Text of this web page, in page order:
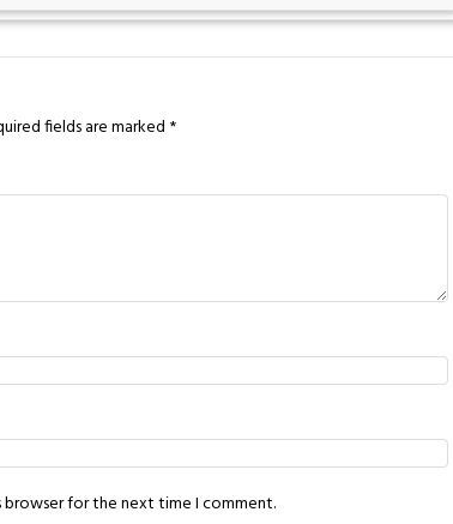
fields are marked *
browser for the next time I comment.